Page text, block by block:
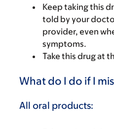
Keep taking this
told by your
provider, even
symptoms.
Take this drug at
What do I do if I
All oral products: